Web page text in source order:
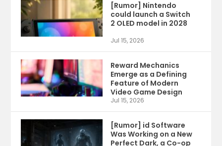
[Rumor] Nintendo
could launch a Switch
2 OLED model in 2028
Jul 15, 2026
Reward Mechanics
Emerge as a Defining
Feature of Modern
Video Game Design
Jul 15, 2026
[Rumor] id Software
Was Working on a New
Perfect Dark, a Co-op